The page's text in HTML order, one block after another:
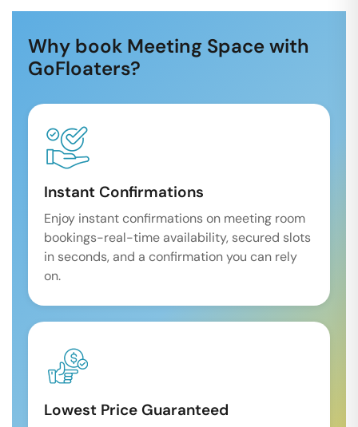
Why book Meeting Space with
GoFloaters?
Instant Confirmations
Enjoy instant confirmations on meeting room
bookings-real-time availability, secured slots
in seconds, and a confirmation you can rely
on.
Lowest Price Guaranteed